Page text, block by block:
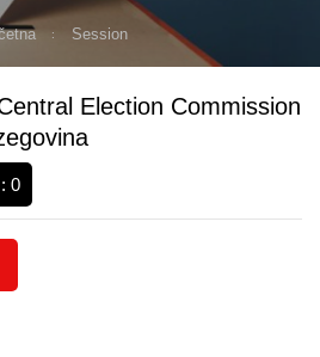
Session
Election Commission
0